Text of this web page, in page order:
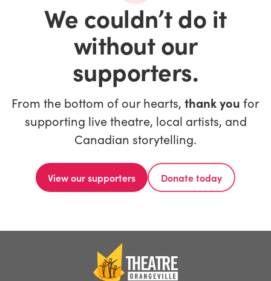
We couldn’t do it
without our
supporters.
From the bottom of our hearts, thank you for
supporting live theatre, local artists, and
Canadian storytelling.
View our supporters Donate today